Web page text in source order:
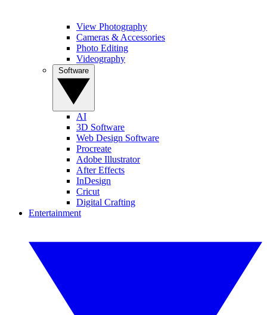
View Photography
Cameras & Accessories
Photo Editing
Videography
AI
3D Software
Web Design Software
Procreate
Adobe Illustrator
After Effects
InDesign
Cricut
Digital Crafting
Entertainment